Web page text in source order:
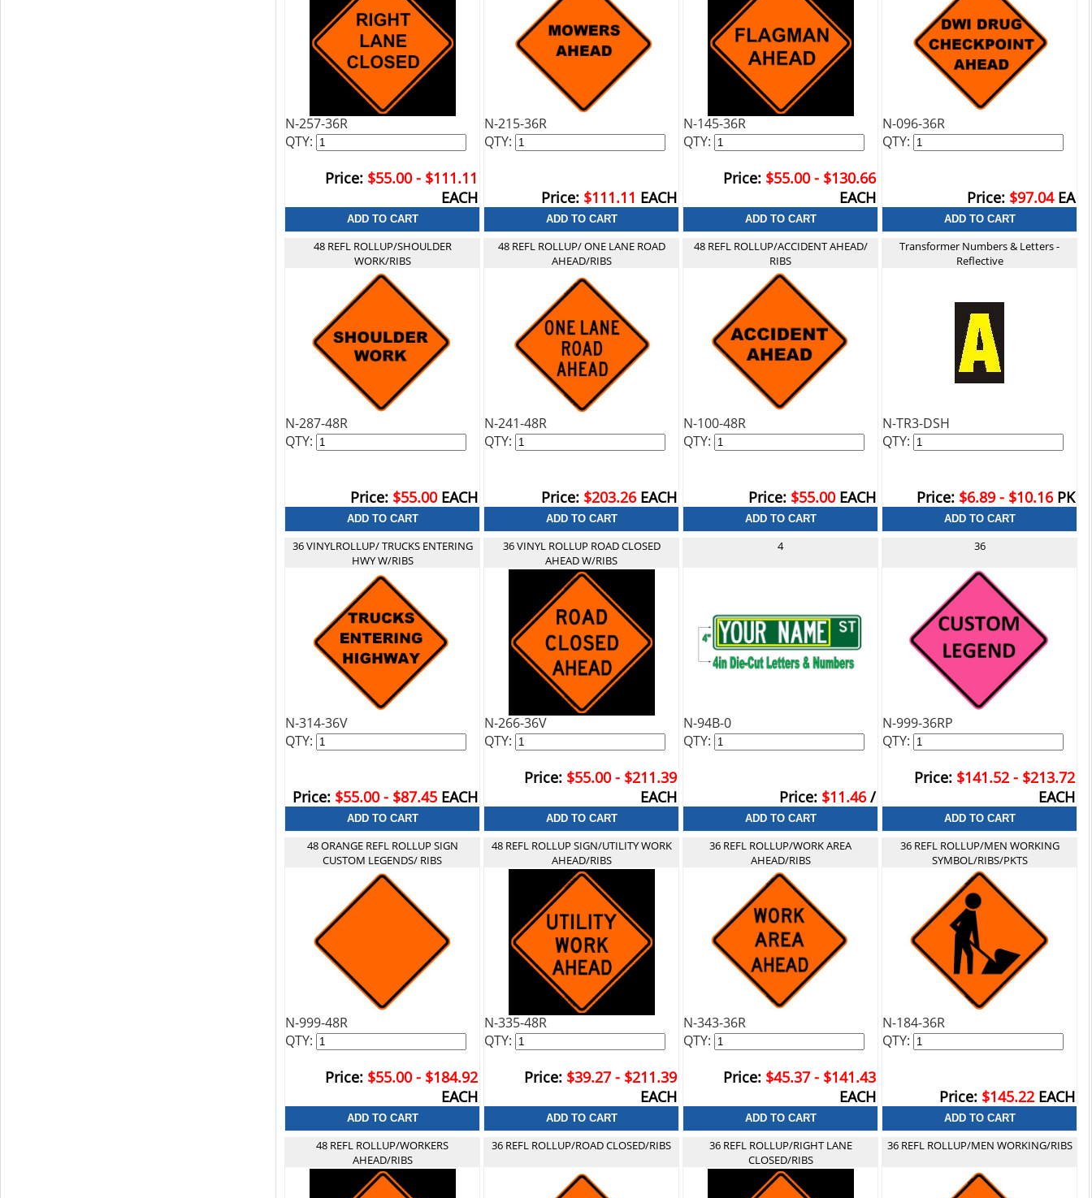
N-257-36R
Price: $55.00 - $111.11
EACH
QTY:
N-215-36R
Price: $111.11 EACH
QTY:
N-145-36R
Price: $55.00 - $130.66
EACH
QTY:
N-096-36R
Price: $97.04 EA
QTY:
48 REFL ROLLUP/SHOULDER
WORK/RIBS
N-287-48R
Price: $55.00 EACH
QTY:
48 REFL ROLLUP/ ONE LANE ROAD
AHEAD/RIBS
N-241-48R
Price: $203.26 EACH
QTY:
48 REFL ROLLUP/ACCIDENT AHEAD/
RIBS
N-100-48R
Price: $55.00 EACH
QTY:
Transformer Numbers & Letters -
Reflective
N-TR3-DSH
Price: $6.89 - $10.16 PK
QTY:
36 VINYLROLLUP/ TRUCKS ENTERING
HWY W/RIBS
N-314-36V
Price: $55.00 - $87.45 EACH
QTY:
36 VINYL ROLLUP ROAD CLOSED
AHEAD W/RIBS
N-266-36V
Price: $55.00 - $211.39
EACH
QTY:
4
N-94B-0
Price: $11.46/
QTY:
36
N-999-36RP
Price: $141.52 - $213.72
EACH
QTY:
48 ORANGE REFL ROLLUP SIGN
CUSTOM LEGENDS/ RIBS
N-999-48R
Price: $55.00 - $184.92
EACH
QTY:
48 REFL ROLLUP SIGN/UTILITY WORK
AHEAD/RIBS
N-335-48R
Price: $39.27 - $211.39
EACH
QTY:
36 REFL ROLLUP/WORK AREA
AHEAD/RIBS
N-343-36R
Price: $45.37 - $141.43
EACH
QTY:
36 REFL ROLLUP/MEN WORKING
SYMBOL/RIBS/PKTS
N-184-36R
Price: $145.22 EACH
QTY:
48 REFL ROLLUP/WORKERS
AHEAD/RIBS
36 REFL ROLLUP/ROAD CLOSED/RIBS
36 REFL ROLLUP/RIGHT LANE
CLOSED/RIBS
36 REFL ROLLUP/MEN WORKING/RIBS